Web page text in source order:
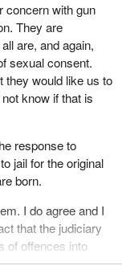
most vulnerable
health and their
success and
members of
in children,
future.
of the House
and most
a very real and
concern with gun
They are
are, and again,
sexual consent.
they would like us to
know if that is
response to
jail for the original
born.
I do agree and I
that the judiciary
of offences into
some